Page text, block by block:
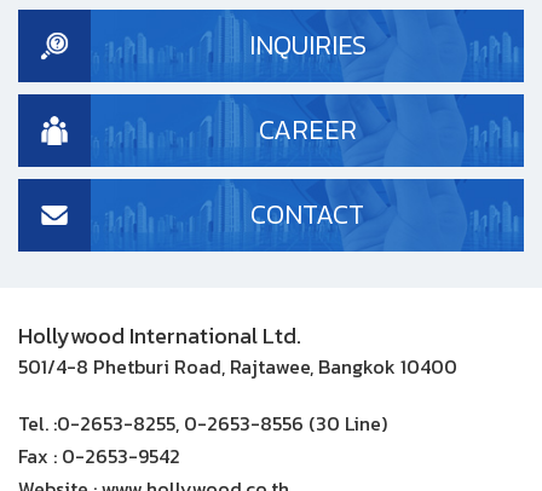
INQUIRIES
CAREER
CONTACT
Hollywood International Ltd.
501/4-8 Phetburi Road, Rajtawee, Bangkok 10400
Tel. :0-2653-8255, 0-2653-8556 (30 Line)
Fax : 0-2653-9542